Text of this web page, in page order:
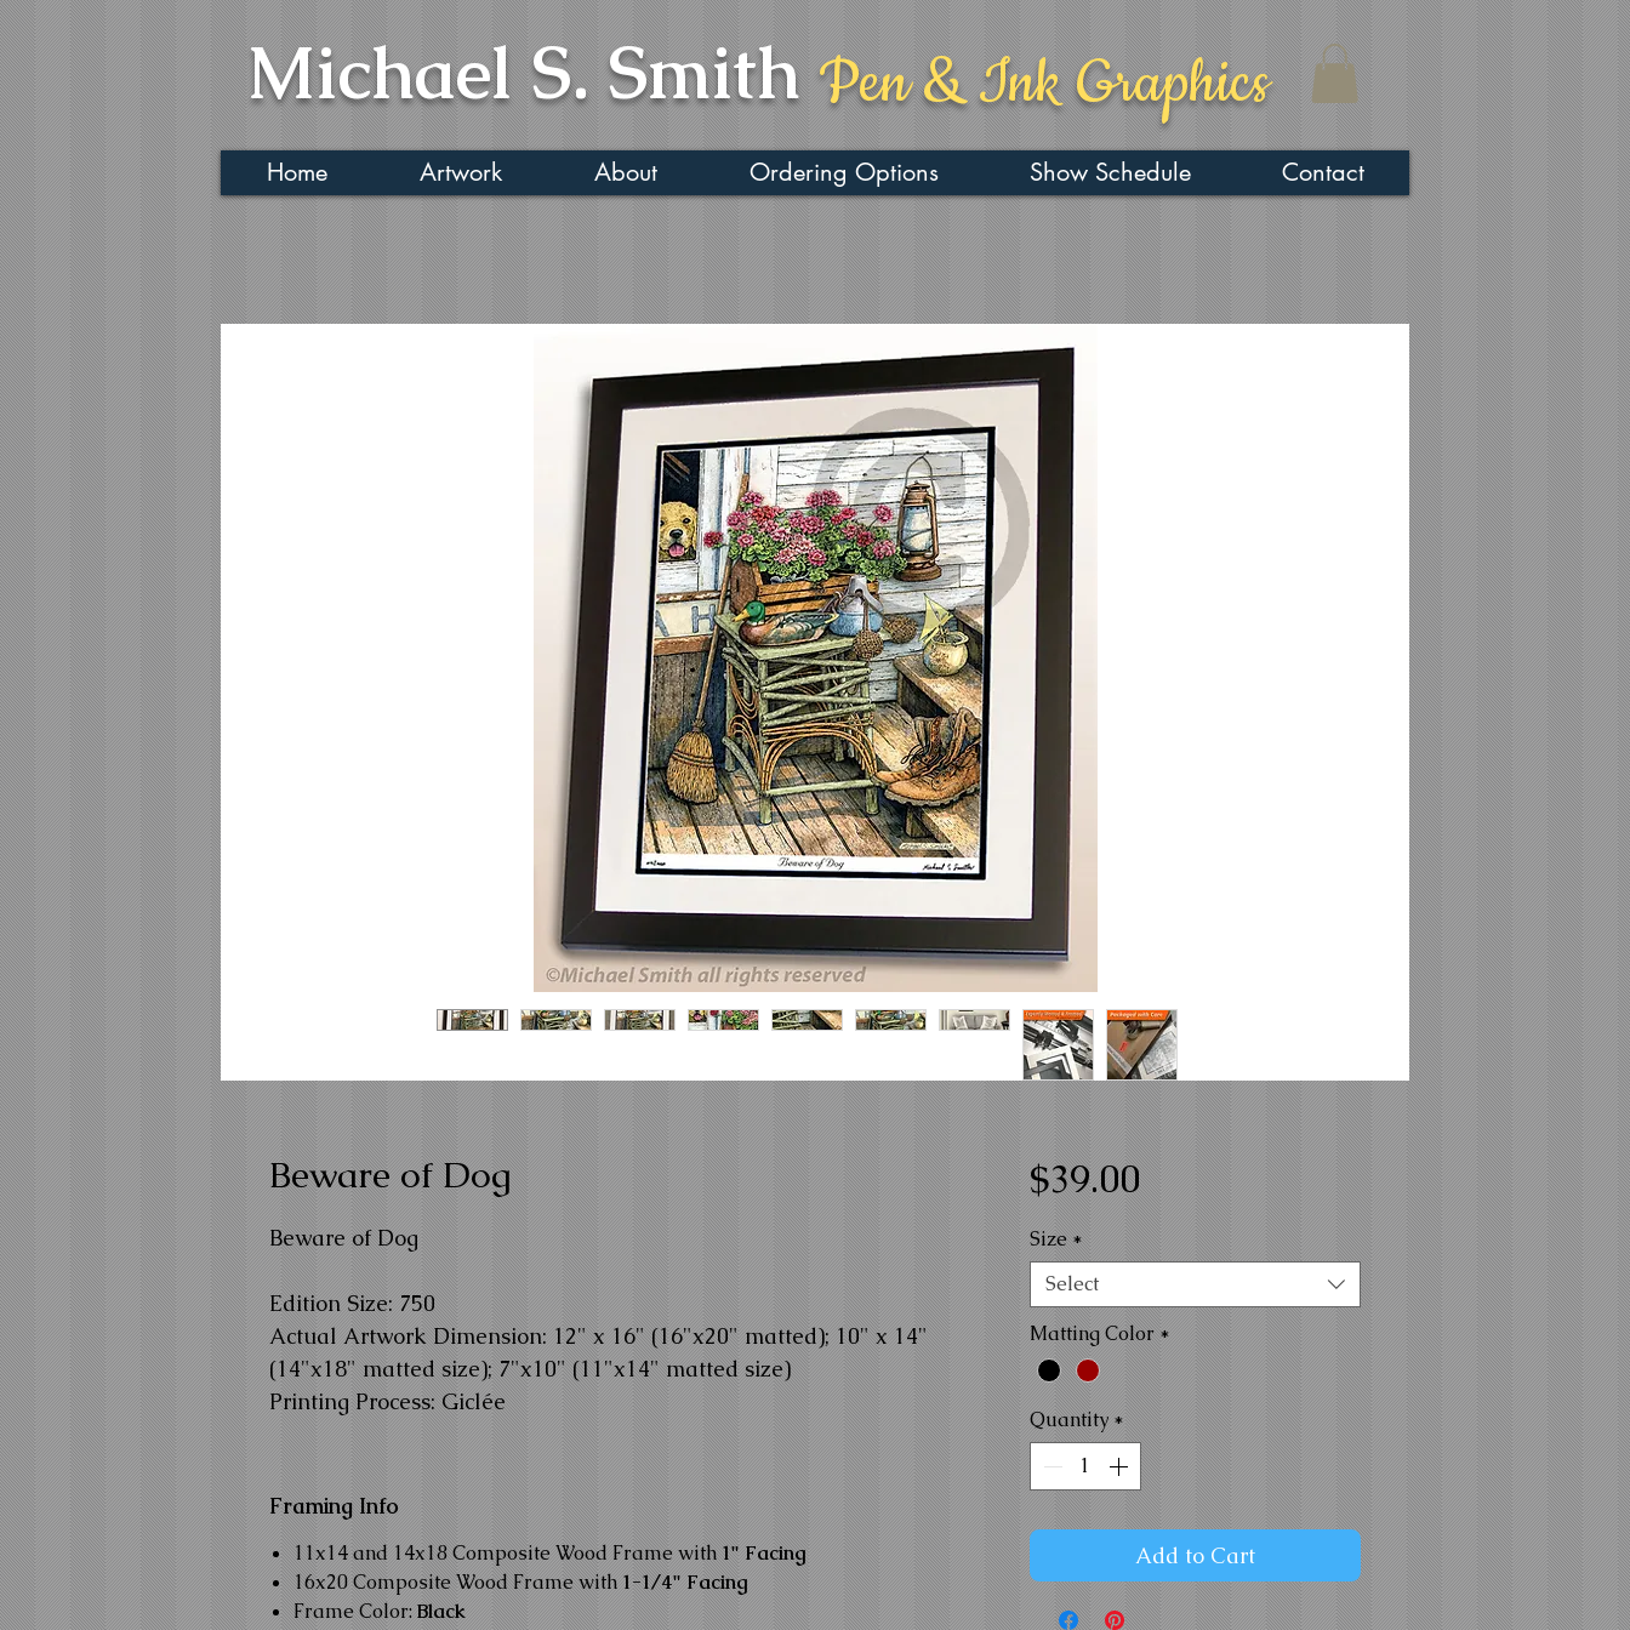
Michael S. Smith Pen & Ink Graphics
Home Artwork About Ordering Options Show Schedule Contact
Beware of Dog
Beware of Dog
Edition Size: 750
Actual Artwork Dimension: 12" x 16" (16"x20" matted); 10" x 14"
(14"x18" matted size); 7"x10" (11"x14" matted size)
Printing Process: Giclée
Framing Info
11x14 and 14x18 Composite Wood Frame with1" Facing
16x20 Composite Wood Frame with1-1/4" Facing
Frame Color:Black
$39.00Price
Size*
Select
Matting Color*
Quantity*
Add to Cart